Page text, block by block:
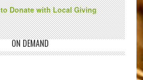
Donate with Local Giving
ON DEMAND